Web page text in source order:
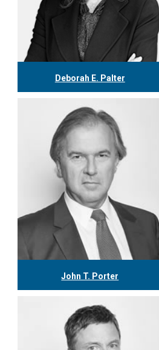
Deborah E. Palter
dpalter@tgf.ca
More
John T. Porter
More